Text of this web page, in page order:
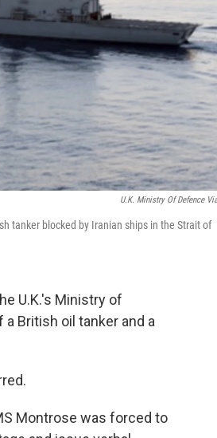
U.K. Ministry Of Defence
tanker blocked by Iranian ships in the Strait of
U.K.'s Ministry of
British oil tanker and a
Montrose was forced to